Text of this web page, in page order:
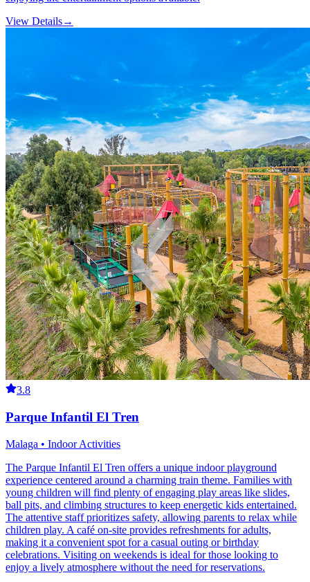
View Details→
3.8
Parque Infantil El Tren
Malaga • Indoor Activities
The Parque Infantil El Tren offers a unique indoor playground
experience centered around a charming train theme. Families with
young children will find plenty of engaging play areas like slides,
ball pits, and climbing structures to keep energetic kids entertained.
The attentive staff prioritizes safety, allowing parents to relax while
children play. A café on-site provides refreshments for adults,
making it a convenient spot for a casual outing or birthday
celebrations. Visiting on weekends is ideal for those looking to
enjoy a lively atmosphere without the need for reservations.